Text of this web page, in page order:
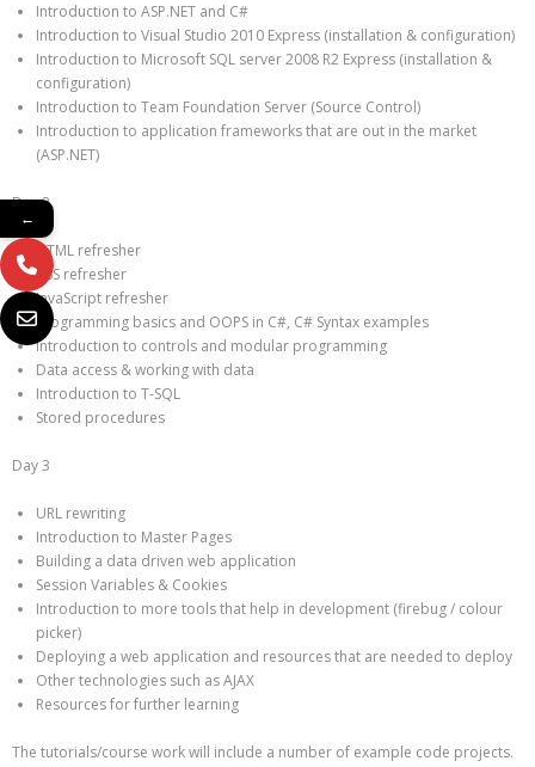
Introduction to ASP.NET and C#
Introduction to Visual Studio 2010 Express (installation & configuration)
Introduction to Microsoft SQL server 2008 R2 Express (installation &
configuration)
Introduction to Team Foundation Server (Source Control)
Introduction to application frameworks that are out in the market
(ASP.NET)
Day 2
HTML refresher
CSS refresher
JavaScript refresher
Programming basics and OOPS in C#, C# Syntax examples
Introduction to controls and modular programming
Data access & working with data
Introduction to T-SQL
Stored procedures
Day 3
URL rewriting
Introduction to Master Pages
Building a data driven web application
Session Variables & Cookies
Introduction to more tools that help in development (firebug / colour
picker)
Deploying a web application and resources that are needed to deploy
Other technologies such as AJAX
Resources for further learning
The tutorials/course work will include a number of example code projects.
←